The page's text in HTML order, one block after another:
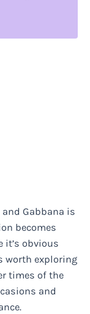
Gabbana is
becomes
it’s obvious
worth exploring
times of the
and